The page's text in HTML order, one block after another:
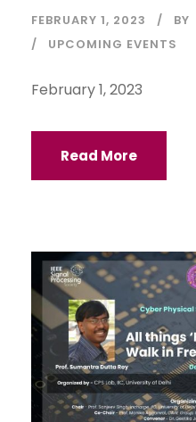
FEBRUARY 1, 2023 BY
UPCOMING EVENTS
February 1, 2023
Read More